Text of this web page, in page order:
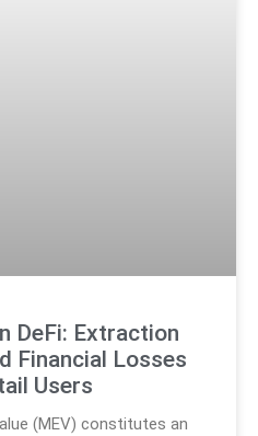
DeFi: Extraction
Financial Losses
Users
(MEV) constitutes an